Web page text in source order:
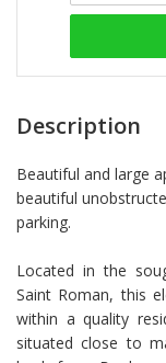
Description
Beautiful and large
beautiful
parking.
Located in the
Saint Roman, this
within a quality
situated close to